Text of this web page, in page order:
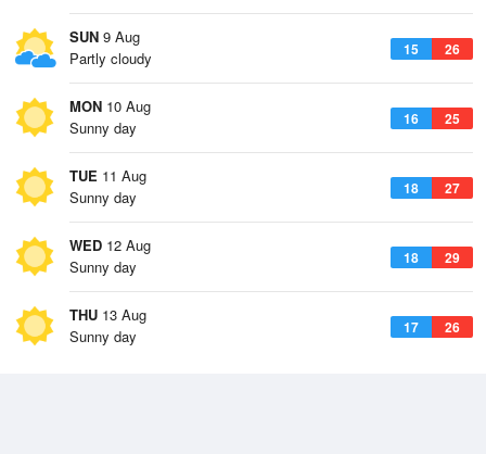
SUN 9 Aug
15 26
Partly cloudy
MON 10 Aug
16 25
Sunny day
TUE 11 Aug
18 27
Sunny day
WED 12 Aug
18 29
Sunny day
THU 13 Aug
17 26
Sunny day